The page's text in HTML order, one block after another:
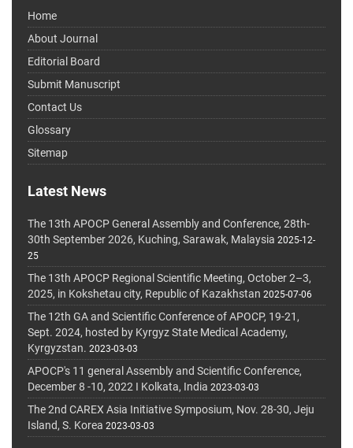
Home
About Journal
Editorial Board
Submit Manuscript
Contact Us
Glossary
Sitemap
Latest News
The 13th APOCP General Assembly and Conference, 28th-
30th September 2026, Kuching, Sarawak, Malaysia 2025-12-
25
The 13th APOCP Regional Scientific Meeting, October 2–3,
2025, in Kokshetau city, Republic of Kazakhstan 2025-07-06
The 12th GA and Scientific Conference of APOCP, 19-21,
Sept. 2024, hosted by Kyrgyz State Medical Academy,
Kyrgyzstan. 2023-03-03
APOCP's 11 general Assembly and Scientific Conference,
December 8 -10, 2022 I Kolkata, India 2023-03-03
The 2nd CAREX Asia Initiative Symposium, Nov. 28-30, Jeju
Island, S. Korea 2023-03-03